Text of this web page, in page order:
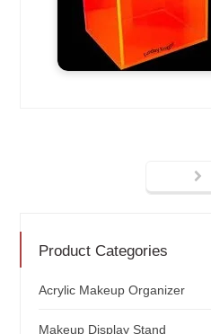
Product Categories
Acrylic Makeup Organizer
Makeup Display Stand